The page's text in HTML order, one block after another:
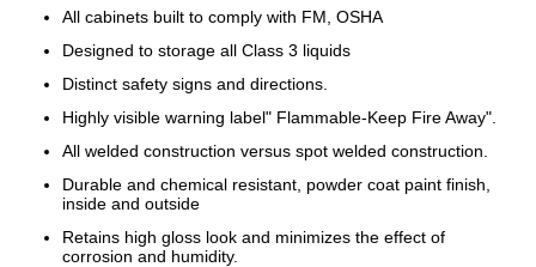
All cabinets built to comply with FM, OSHA
Designed to storage all Class 3 liquids
Distinct safety signs and directions.
Highly visible warning label" Flammable-Keep Fire Away".
All welded construction versus spot welded construction.
Durable and chemical resistant, powder coat paint finish,
inside and outside
Retains high gloss look and minimizes the effect of
corrosion and humidity.